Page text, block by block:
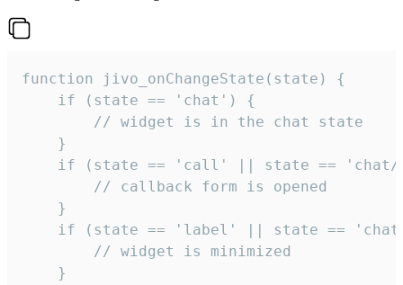
function jivo_onChangeState(state) {
    if (state == 'chat') {
        // widget is in the chat state
    }
if (state == 'call' || state ==
        // callback form is opened
    }
if (state == 'label' || state ==
        // widget is minimized
    }